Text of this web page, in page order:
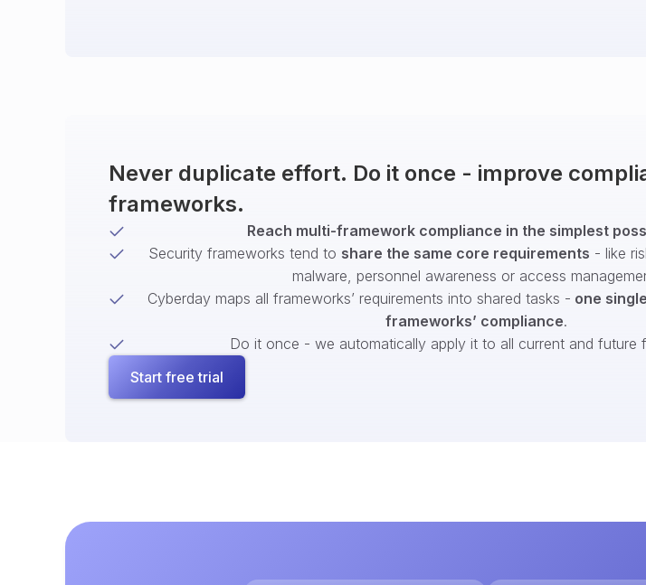
Never duplicate effort. Do it once - improve
frameworks.
Reach multi-framework compliance in the simplest
Security frameworks tend to share the same core requirements - like
malware, personnel awareness or access
Cyberday maps all frameworks’ requirements into shared tasks - one
frameworks’ compliance.
Do it once - we automatically apply it to all current and future
Start free trial